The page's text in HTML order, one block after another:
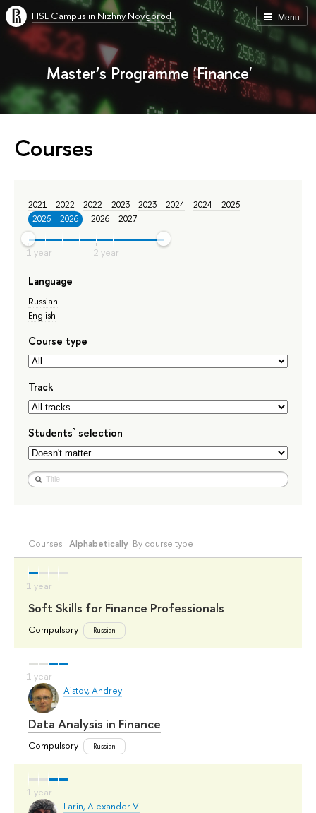
Menu
HSE Campus in Nizhny Novgorod
Master’s Programme 'Finance'
Courses
2021 – 2022 2022 – 2023 2023 – 2024
2024 – 2025
2025 – 2026
2026 – 2027
Language
Russian
English
Course type
Track
Students` selection
Courses: Alphabetically By course type
Soft Skills for Finance Professionals
Compulsory Russian
Aistov, Andrey
Data Analysis in Finance
Compulsory Russian
Larin, Alexander V.